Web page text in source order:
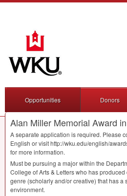
Opportunities Donors
Alan Miller Memorial Award
A separate application is required. Please
English or visit http://wku.edu/english/
for more information.
Must be pursuing a major within the
College of Arts & Letters who has
genre (scholarly and/or creative) that has a
environment.